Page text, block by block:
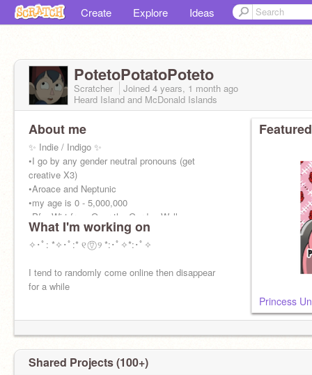
Create Explore Ideas
PotetoPotatoPoteto
Scratcher Joined 4 years, 1 month ago
Heard Island and McDonald Islands
About me
✨ Indie / Indigo ✨
•I go by any gender neutral pronouns (get
creative X3)
•Aroace and Neptunic
•my age is 0 - 5,000,000
•Pfp: Wirt from Over the Garden Wall
What I'm working on
✧･ﾟ: *✧･ﾟ:* ୧ ⍢⃝ ୨ *:･ﾟ✧*:･ﾟ✧
I tend to randomly come online then disappear
for a while
Princess
Shared Projects (100+)